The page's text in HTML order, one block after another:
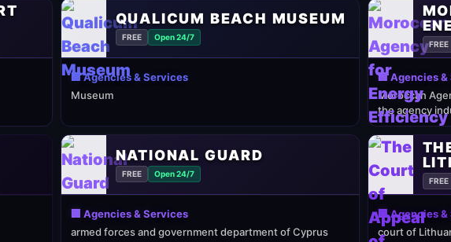
QUALICUM BEACH MUSEUM
FREE Open 24/7
🏢 Agencies & Services
Museum
FREE
🏢 Agencies
Moroccan
the agency
NATIONAL GUARD
FREE Open 24/7
🏢 Agencies & Services
armed forces and government department of Cyprus
FREE
🏢 Agencies
court of